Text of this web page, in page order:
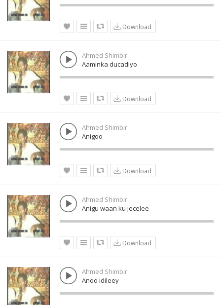
Download
Ahmed Shimbir
Aaminka ducadiyo
Download
Ahmed Shimbir
Anigoo
Download
Ahmed Shimbir
Anigu waan ku jecelee
Download
Ahmed Shimbir
Anoo idileey